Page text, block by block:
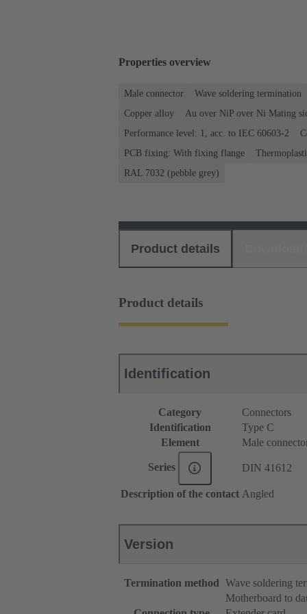
Properties overview
Male connector Wave soldering termination
Copper alloy
Au over NiP over Ni Mating
Performance level: 1, acc. to IEC 60603-2
PCB fixing: With fixing flange
RAL 7032 (pebble grey)
Product details
Product details
Identification
Category
Connectors
Identification
Type C
Element
Male
Series DIN 41612
Description of the contact Angled
Version
Termination method Wave soldering
Motherboard to